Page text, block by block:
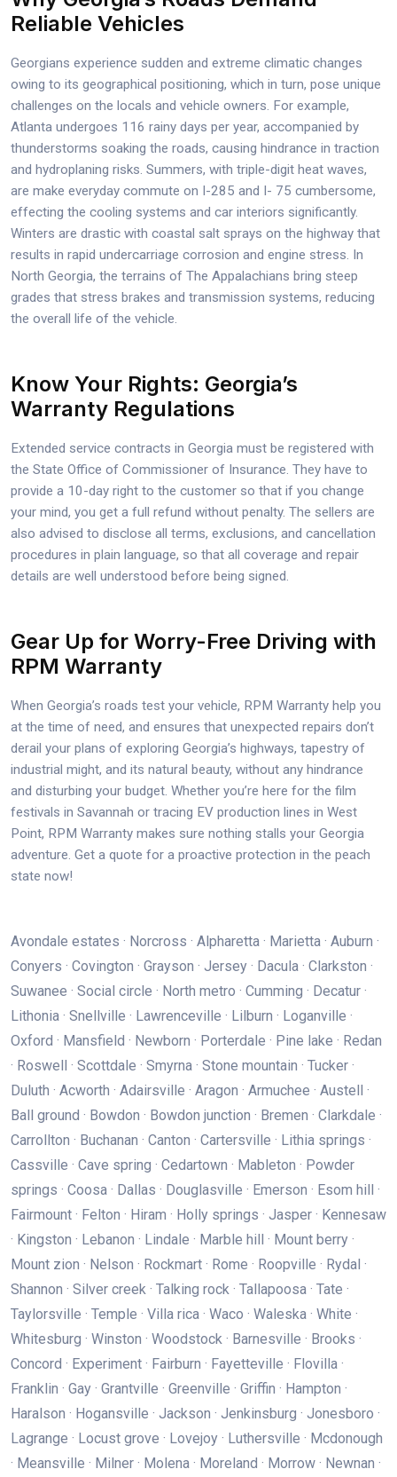
Reliable Vehicles
Georgians experience sudden and extreme climatic changes
owing to its geographical positioning, which in turn, pose unique
challenges on the locals and vehicle owners. For example,
Atlanta undergoes 116 rainy days per year, accompanied by
thunderstorms soaking the roads, causing hindrance in traction
and hydroplaning risks. Summers, with triple-digit heat waves,
are make everyday commute on I-285 and I- 75 cumbersome,
effecting the cooling systems and car interiors significantly.
Winters are drastic with coastal salt sprays on the highway that
results in rapid undercarriage corrosion and engine stress. In
North Georgia, the terrains of The Appalachians bring steep
grades that stress brakes and transmission systems, reducing
the overall life of the vehicle.
Know Your Rights: Georgia’s
Warranty Regulations
Extended service contracts in Georgia must be registered with
the State Office of Commissioner of Insurance. They have to
provide a 10-day right to the customer so that if you change
your mind, you get a full refund without penalty. The sellers are
also advised to disclose all terms, exclusions, and cancellation
procedures in plain language, so that all coverage and repair
details are well understood before being signed.
Gear Up for Worry-Free Driving with
RPM Warranty
When Georgia’s roads test your vehicle, RPM Warranty help you
at the time of need, and ensures that unexpected repairs don’t
derail your plans of exploring Georgia’s highways, tapestry of
industrial might, and its natural beauty, without any hindrance
and disturbing your budget. Whether you’re here for the film
festivals in Savannah or tracing EV production lines in West
Point, RPM Warranty makes sure nothing stalls your Georgia
adventure. Get a quote for a proactive protection in the peach
state now!
Avondale estates · Norcross · Alpharetta · Marietta · Auburn ·
Conyers · Covington · Grayson · Jersey · Dacula · Clarkston ·
Suwanee · Social circle · North metro · Cumming · Decatur ·
Lithonia · Snellville · Lawrenceville · Lilburn · Loganville ·
Oxford · Mansfield · Newborn · Porterdale · Pine lake · Redan
· Roswell · Scottdale · Smyrna · Stone mountain · Tucker ·
Duluth · Acworth · Adairsville · Aragon · Armuchee · Austell ·
Ball ground · Bowdon · Bowdon junction · Bremen · Clarkdale ·
Carrollton · Buchanan · Canton · Cartersville · Lithia springs ·
Cassville · Cave spring · Cedartown · Mableton · Powder
springs · Coosa · Dallas · Douglasville · Emerson · Esom hill ·
Fairmount · Felton · Hiram · Holly springs · Jasper · Kennesaw
· Kingston · Lebanon · Lindale · Marble hill · Mount berry ·
Mount zion · Nelson · Rockmart · Rome · Roopville · Rydal ·
Shannon · Silver creek · Talking rock · Tallapoosa · Tate ·
Taylorsville · Temple · Villa rica · Waco · Waleska · White ·
Whitesburg · Winston · Woodstock · Barnesville · Brooks ·
Concord · Experiment · Fairburn · Fayetteville · Flovilla ·
Franklin · Gay · Grantville · Greenville · Griffin · Hampton ·
Haralson · Hogansville · Jackson · Jenkinsburg · Jonesboro ·
Lagrange · Locust grove · Lovejoy · Luthersville · Mcdonough
· Meansville · Milner · Molena · Moreland · Morrow · Newnan ·